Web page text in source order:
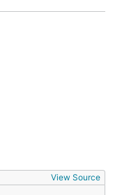
View Source